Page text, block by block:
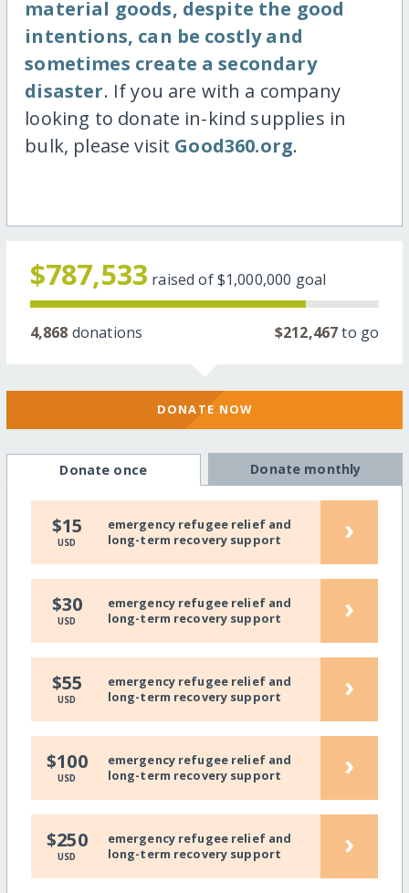
material goods, despite the good
intentions, can be costly and
sometimes create a secondary
disaster. If you are with a company
looking to donate in-kind supplies in
bulk, please visit Good360.org.
$787,533 raised of$1,000,000 goal
4,868 donations $212,467to go
DONATE NOW
Donate once Donate monthly
$15
USD
emergency refugee relief and
long-term recovery support
›
$30
USD
emergency refugee relief and
long-term recovery support
›
$55
USD
emergency refugee relief and
long-term recovery support
›
$100
USD
emergency refugee relief and
long-term recovery support
›
$250
USD
emergency refugee relief and
long-term recovery support
›